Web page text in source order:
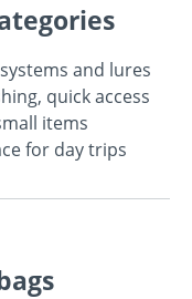
and lures
quick access
items
for day trips